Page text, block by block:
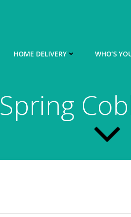
HOME DELIVERY WHO’S
Spring